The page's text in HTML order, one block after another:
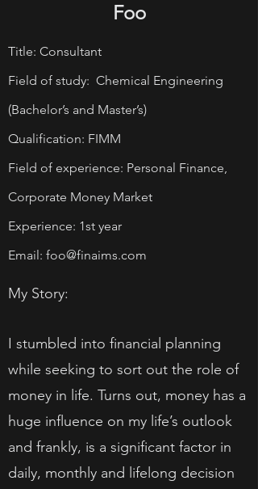
Foo
Title: Consultant
Field of study: Chemical Engineering
(Bachelor’s and Master’s)
Qualification: FIMM
Field of experience: Personal Finance,
Corporate Money Market
Experience: 1st year
Email: foo@finaims.com
My Story:
I stumbled into financial planning
while seeking to sort out the role of
money in life. Turns out, money has a
huge influence on my life’s outlook
and frankly, is a significant factor in
daily, monthly and lifelong decision